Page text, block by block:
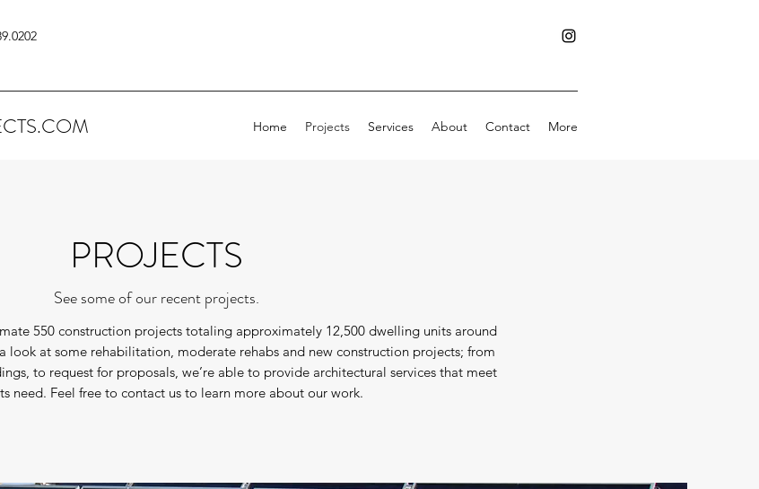
Home Projects Services About Contact More
PROJECTS
See some of our recent projects.
550 construction projects totaling approximately 12,500 dwelling units around
look at some rehabilitation, moderate rehabs and new construction projects; from
to request for proposals, we’re able to provide architectural services that meet
need. Feel free to contact us to learn more about our work.